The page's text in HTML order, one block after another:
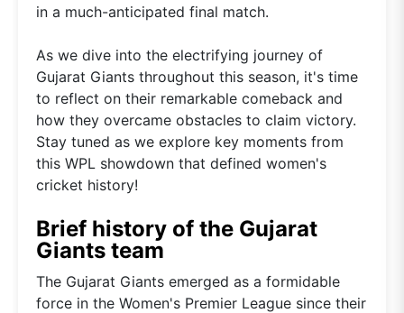
in a much-anticipated final match.
As we dive into the electrifying journey of
Gujarat Giants throughout this season, it's time
to reflect on their remarkable comeback and
how they overcame obstacles to claim victory.
Stay tuned as we explore key moments from
this WPL showdown that defined women's
cricket history!
Brief history of the Gujarat
Giants team
The Gujarat Giants emerged as a formidable
force in the Women's Premier League since their